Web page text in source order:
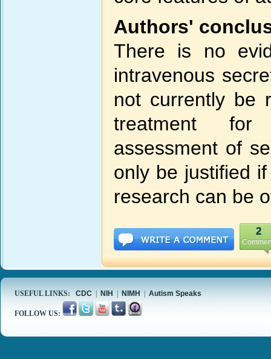
Authors'
There is no
intravenous
not currently be
treatment for
assessment of
only be justified
research can be
2
USEFUL LINKS: CDC NIH NIMH Autism Speaks
FOLLOW US: